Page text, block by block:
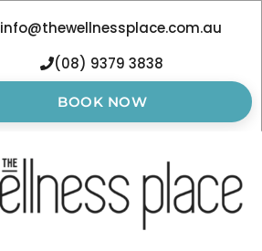
info@thewellnessplace.com.au
(08) 9379 3838
BOOK NOW